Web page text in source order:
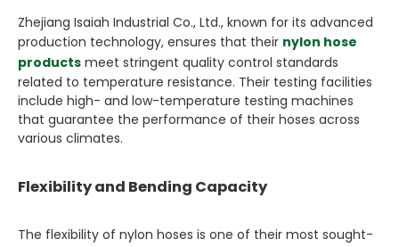
Zhejiang Isaiah Industrial Co., Ltd., known for its advanced
production technology, ensures that their nylon hose
products meet stringent quality control standards
related to temperature resistance. Their testing facilities
include high- and low-temperature testing machines
that guarantee the performance of their hoses across
various climates.
Flexibility and Bending Capacity
The flexibility of nylon hoses is one of their most sought-